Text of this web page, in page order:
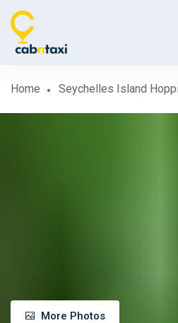
Home Seychelles Island
More Photos